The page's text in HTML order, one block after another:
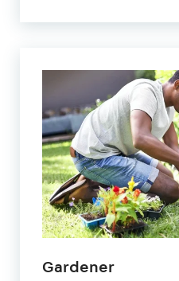
Gardenerin